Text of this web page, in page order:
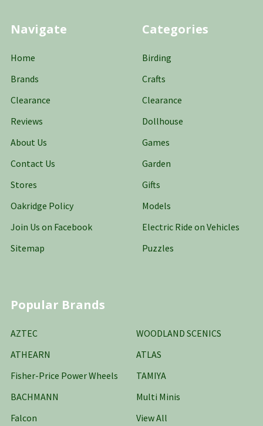
Navigate
Home
Brands
Clearance
Reviews
About Us
Contact Us
Stores
Oakridge Policy
Join Us on Facebook
Sitemap
Categories
Birding
Crafts
Clearance
Dollhouse
Games
Garden
Gifts
Models
Electric Ride on Vehicles
Puzzles
Popular Brands
AZTEC
ATHEARN
Fisher-Price Power Wheels
BACHMANN
Falcon
WOODLAND SCENICS
ATLAS
TAMIYA
Multi Minis
View All